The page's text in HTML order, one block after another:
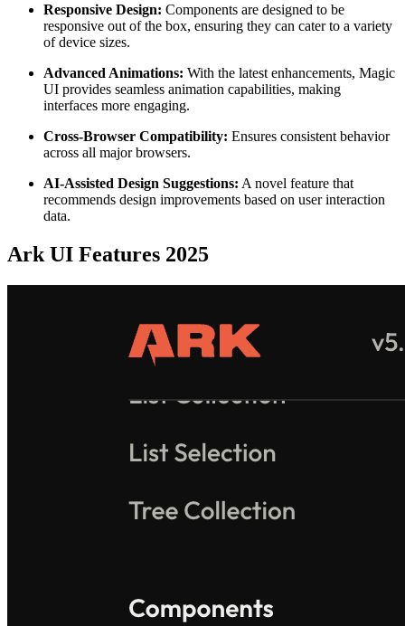
Responsive Design: Components are designed to be
responsive out of the box, ensuring they can cater to a variety
of device sizes.
Advanced Animations: With the latest enhancements, Magic
UI provides seamless animation capabilities, making
interfaces more engaging.
Cross-Browser Compatibility: Ensures consistent behavior
across all major browsers.
AI-Assisted Design Suggestions: A novel feature that
recommends design improvements based on user interaction
data.
Ark UI Features 2025